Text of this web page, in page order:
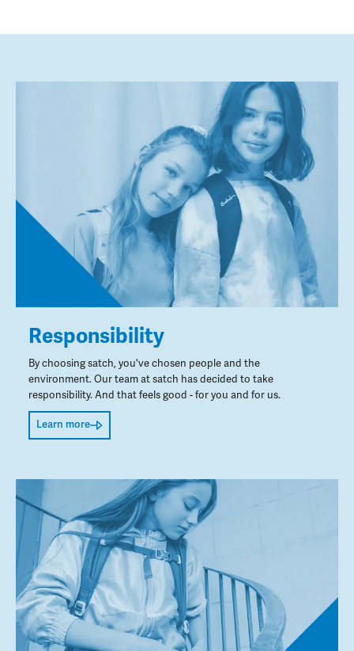
Responsibility
By choosing satch, you've chosen people and the
environment. Our team at satch has decided to take
responsibility. And that feels good - for you and for us.
Learn more